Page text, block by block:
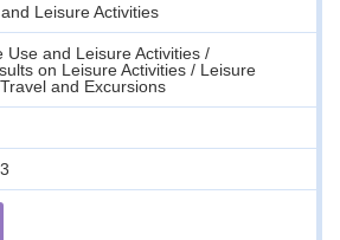
Leisure Activities
Use and Leisure Activities /
on Leisure Activities / Leisure
and Excursions